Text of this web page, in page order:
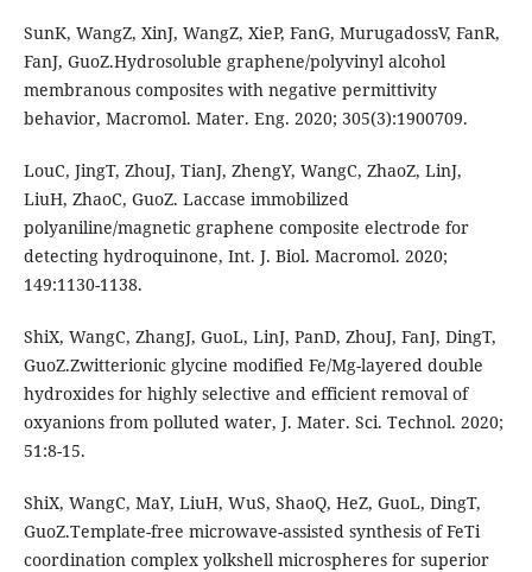
SunK, WangZ, XinJ, WangZ, XieP, FanG, MurugadossV, FanR,
FanJ, GuoZ.Hydrosoluble graphene/polyvinyl alcohol
membranous composites with negative permittivity
behavior, Macromol. Mater. Eng. 2020; 305(3):1900709.
LouC, JingT, ZhouJ, TianJ, ZhengY, WangC, ZhaoZ, LinJ,
LiuH, ZhaoC, GuoZ. Laccase immobilized
polyaniline/magnetic graphene composite electrode for
detecting hydroquinone, Int. J. Biol. Macromol. 2020;
149:1130-1138.
ShiX, WangC, ZhangJ, GuoL, LinJ, PanD, ZhouJ, FanJ, DingT,
GuoZ.Zwitterionic glycine modified Fe/Mg-layered double
hydroxides for highly selective and efficient removal of
oxyanions from polluted water, J. Mater. Sci. Technol. 2020;
51:8-15.
ShiX, WangC, MaY, LiuH, WuS, ShaoQ, HeZ, GuoL, DingT,
GuoZ.Template-free microwave-assisted synthesis of FeTi
coordination complex yolkshell microspheres for superior